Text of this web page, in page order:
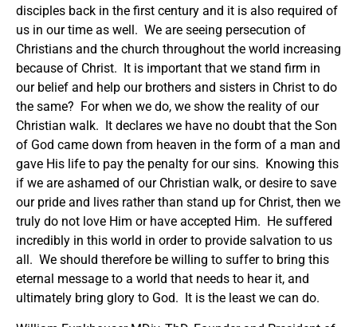
disciples back in the first century and it is also required of
us in our time as well. We are seeing persecution of
Christians and the church throughout the world increasing
because of Christ. It is important that we stand firm in
our belief and help our brothers and sisters in Christ to do
the same? For when we do, we show the reality of our
Christian walk. It declares we have no doubt that the Son
of God came down from heaven in the form of a man and
gave His life to pay the penalty for our sins. Knowing this
if we are ashamed of our Christian walk, or desire to save
our pride and lives rather than stand up for Christ, then we
truly do not love Him or have accepted Him. He suffered
incredibly in this world in order to provide salvation to us
all. We should therefore be willing to suffer to bring this
eternal message to a world that needs to hear it, and
ultimately bring glory to God. It is the least we can do.